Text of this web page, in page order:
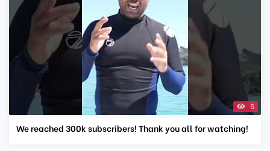
5
We reached 300k subscribers! Thank you all for watching!